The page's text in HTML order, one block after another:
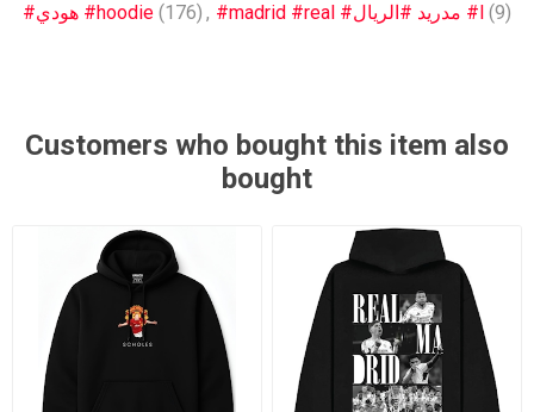
#هودي #hoodie (176) , #madrid #real #مدريد #الريال #l (9)
Customers who bought this item also
bought